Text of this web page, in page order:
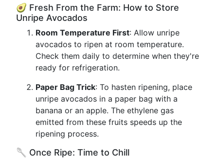
🥑 Fresh From the Farm: How to Store
Unripe Avocados
Room Temperature First: Allow unripe
avocados to ripen at room temperature.
Check them daily to determine when they're
ready for refrigeration.
Paper Bag Trick: To hasten ripening, place
unripe avocados in a paper bag with a
banana or an apple. The ethylene gas
emitted from these fruits speeds up the
ripening process.
🥄 Once Ripe: Time to Chill